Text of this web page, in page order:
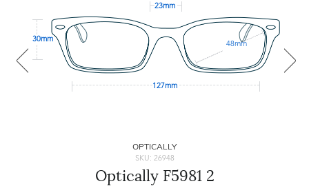
23mm
30mm
48mm
127mm
OPTICALLY
SKU: 26948
Optically F5981 2